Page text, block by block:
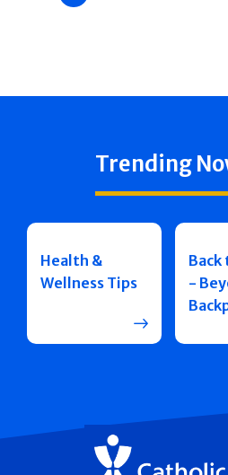
page
Trending
Health &
Wellness Tips
Back
-